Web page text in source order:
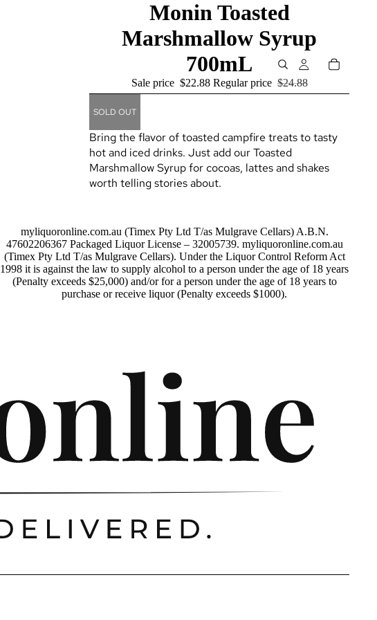
Monin Toasted
Marshmallow Syrup
700mL
Sale price $22.88 Regular price $24.88
SOLD OUT
Bring the flavor of toasted campfire treats to tasty
hot and iced drinks. Just add our Toasted
Marshmallow Syrup for cocoas, lattes and shakes
worth telling stories about.
myliquoronline.com.au (Timex Pty Ltd T/as Mulgrave Cellars) A.B.N.
47602206367 Packaged Liquor License – 32005739. myliquoronline.com.au
(Timex Pty Ltd T/as Mulgrave Cellars). Under the Liquor Control Reform Act
1998 it is against the law to supply alcohol to a person under the age of 18 years
(Penalty exceeds $25,000) and/or for a person under the age of 18 years to
purchase or receive liquor (Penalty exceeds $1000).